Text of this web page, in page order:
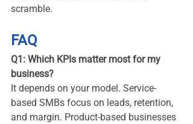
scramble.
FAQ
Q1: Which KPIs matter most for my
business?
It depends on your model. Service-
based SMBs focus on leads, retention,
and margin. Product-based businesses